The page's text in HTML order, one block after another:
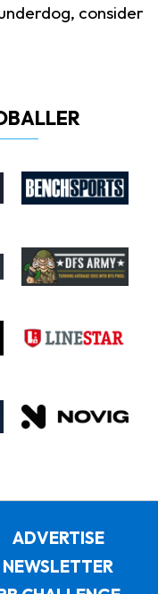
consider
ADVERTISE
NEWSLETTER